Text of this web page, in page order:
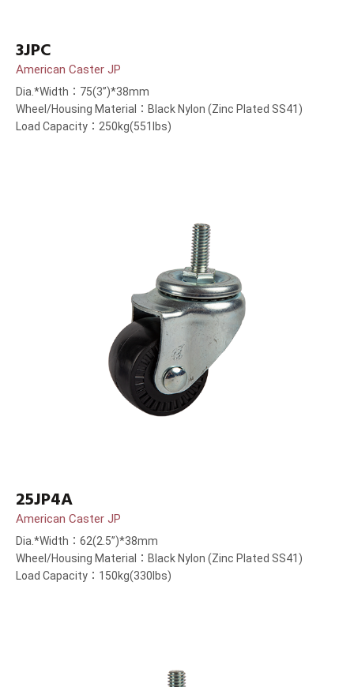
3JPC
American Caster JP
Dia.*Width：75(3”)*38mm
Wheel/Housing Material：Black Nylon (Zinc Plated SS41)
Load Capacity：250kg(551lbs)
25JP4A
American Caster JP
Dia.*Width：62(2.5”)*38mm
Wheel/Housing Material：Black Nylon (Zinc Plated SS41)
Load Capacity：150kg(330lbs)